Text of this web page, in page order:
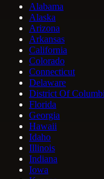
Alabama
Alaska
Arizona
Arkansas
California
Colorado
Connecticut
Delaware
District Of
Florida
Georgia
Hawaii
Idaho
Illinois
Indiana
Iowa